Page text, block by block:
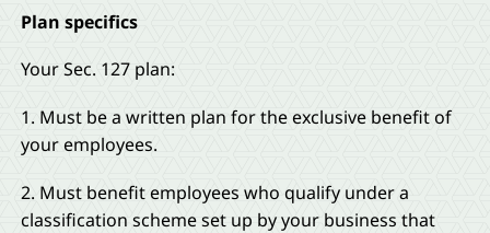
Plan specifics
Your Sec. 127 plan:
1. Must be a written plan for the exclusive benefit of
your employees.
2. Must benefit employees who qualify under a
classification scheme set up by your business that